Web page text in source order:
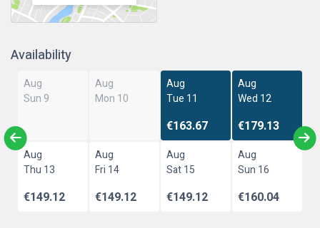
Availability
Aug
Sun 9
Aug
Mon 10
Aug
Tue 11
€163.67
Aug
Wed 12
€179.13
Aug
Thu 13
€149.12
Aug
Fri 14
€149.12
Aug
Sat 15
€149.12
Aug
Sun 16
€160.04